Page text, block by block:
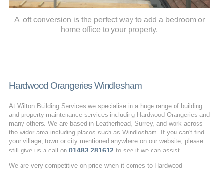
A loft conversion is the perfect way to add a bedroom or
home office to your property.
Hardwood Orangeries Windlesham
At Wilton Building Services we specialise in a huge range of building
and property maintenance services including Hardwood Orangeries and
many others. We are based in Leatherhead, Surrey, and work across
the wider area including places such as Windlesham. If you can't find
your village, town or city mentioned anywhere on our website, please
still give us a call on 01483 281612 to see if we can assist.
We are very competitive on price when it comes to Hardwood